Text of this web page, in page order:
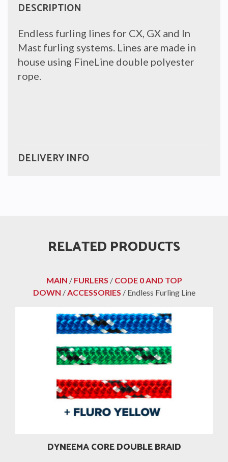
DESCRIPTION
Endless furling lines for CX, GX and In
Mast furling systems. Lines are made in
house using FineLine double polyester
rope.
DELIVERY INFO
RELATED PRODUCTS
MAIN / FURLERS / CODE 0 AND TOP
DOWN /ACCESSORIES / Endless Furling Line
DYNEEMA CORE DOUBLE BRAID